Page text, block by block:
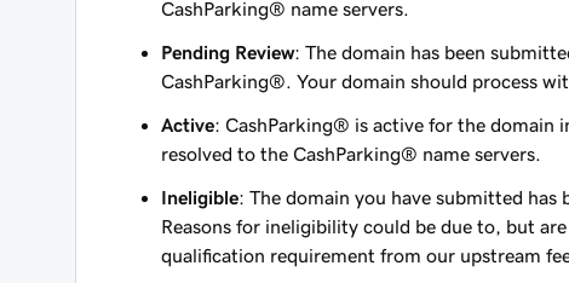
CashParking® name servers.
Pending Review: The domain has been
CashParking®. Your domain should process
Active: CashParking® is active for the domain
resolved to the CashParking® name servers.
Ineligible: The domain you have submitted has
Reasons for ineligibility could be due to, but
qualification requirement from our upstream